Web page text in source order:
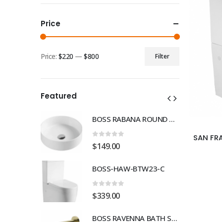
Price
Min
price
Max
price
Filter
Price: $220 —$800
Featured
BOSS RABANA ROUND ABOVE MOUNT 355MM BASIN WHITE
$149.00
BOSS-HAW-BTW23-C
$339.00
BOSS RAVENNA BATH SPOUT 230mm BRUSH GOLD